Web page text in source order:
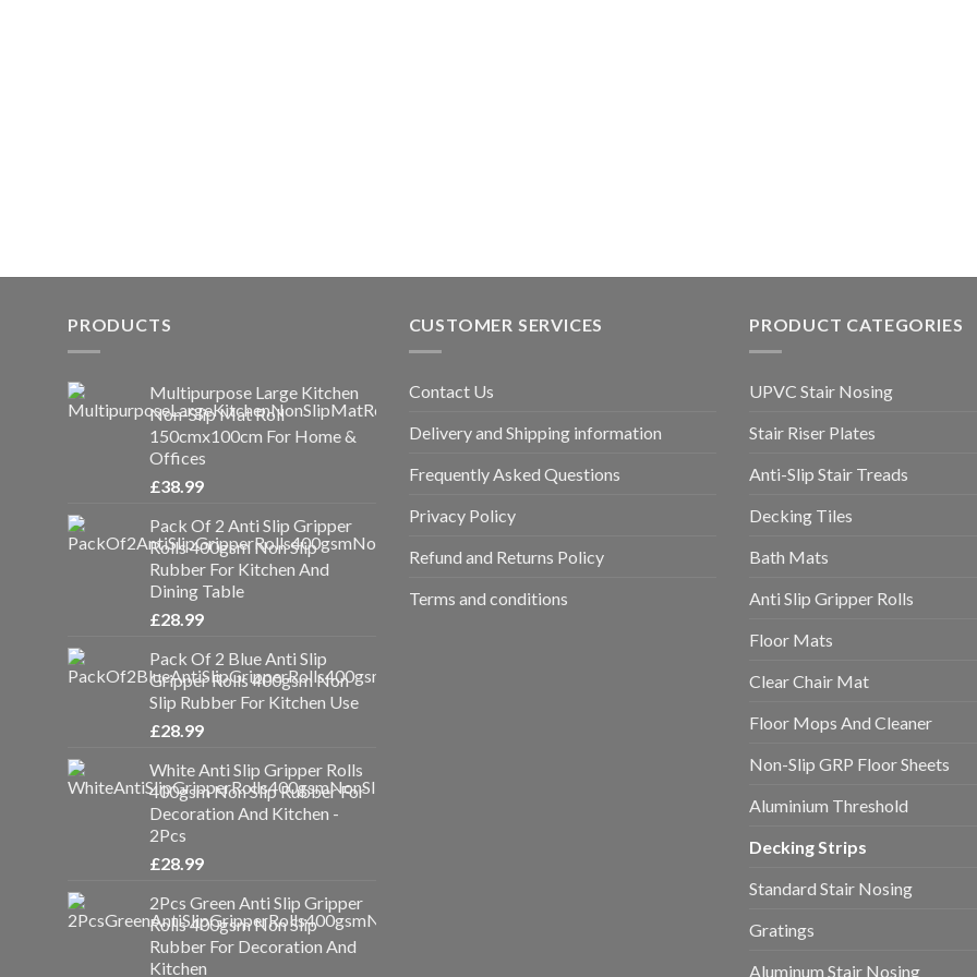
PRODUCTS
Multipurpose Large Kitchen
Non-Slip Mat Roll
150cmx100cm For Home &
Offices
£38.99
Pack Of 2 Anti Slip Gripper
Rolls 400gsm Non Slip
Rubber For Kitchen And
Dining Table
£28.99
Pack Of 2 Blue Anti Slip
Gripper Rolls 400gsm Non
Slip Rubber For Kitchen Use
£28.99
White Anti Slip Gripper Rolls
400gsm Non Slip Rubber For
Decoration And Kitchen -
2Pcs
£28.99
2Pcs Green Anti Slip Gripper
Rolls 400gsm Non Slip
Rubber For Decoration And
Kitchen
CUSTOMER SERVICES
Contact Us
Delivery and Shipping information
Frequently Asked Questions
Privacy Policy
Refund and Returns Policy
Terms and conditions
PRODUCT CATEGORIES
UPVC Stair Nosing
Stair Riser Plates
Anti-Slip Stair Treads
Decking Tiles
Bath Mats
Anti Slip Gripper Rolls
Floor Mats
Clear Chair Mat
Floor Mops And Cleaner
Non-Slip GRP Floor Sheets
Aluminium Threshold
Decking Strips
Standard Stair Nosing
Gratings
Aluminum Stair Nosing